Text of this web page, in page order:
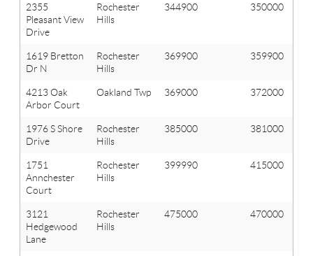
2355
Pleasant View
Drive
Rochester
Hills
344900 350000
1619 Bretton
Dr N
Rochester
Hills
369900 359900
4213 Oak
Arbor Court
Oakland Twp 369000 372000
1976 S Shore
Drive
Rochester
Hills
385000 381000
1751
Annchester
Court
Rochester
Hills
399990 415000
3121
Hedgewood
Lane
Rochester
Hills
475000 470000